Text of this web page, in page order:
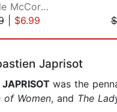
Annabelle McCormack
| $6.99
Japrisot
was the
of Women, and The